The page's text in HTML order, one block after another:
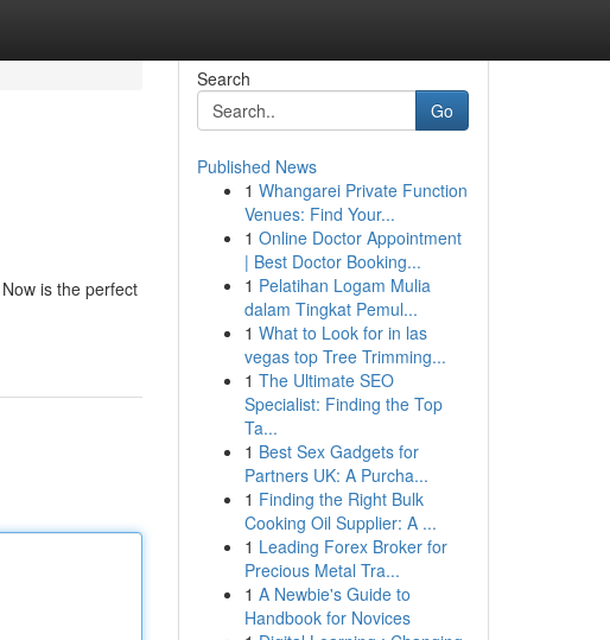
is the perfect
Search
Go
Published News
1 Whangarei Private Function
Venues: Find Your...
1 Online Doctor Appointment
| Best Doctor Booking...
1 Pelatihan Logam Mulia
dalam Tingkat Pemul...
1 What to Look for in las
vegas top Tree Trimming...
1 The Ultimate SEO
Specialist: Finding the Top
Ta...
1 Best Sex Gadgets for
Partners UK: A Purcha...
1 Finding the Right Bulk
Cooking Oil Supplier: A ...
1 Leading Forex Broker for
Precious Metal Tra...
1 A Newbie's Guide to
Handbook for Novices